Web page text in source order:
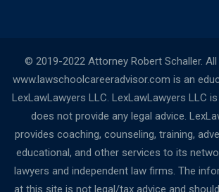
© 2019-2022 Attorney Robert Schaller.
www.lawschoolcareeradvisor.com is an
LexLawLawyers LLC. LexLawLawyers LLC
does not provide any legal advice.
provides coaching, counseling, training,
educational, and other services to its
lawyers and independent law firms. The
at this site is not legal/tax advice and